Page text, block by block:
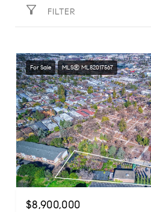
FILTER
For Sale MLS® ML82017567
$8,900,000